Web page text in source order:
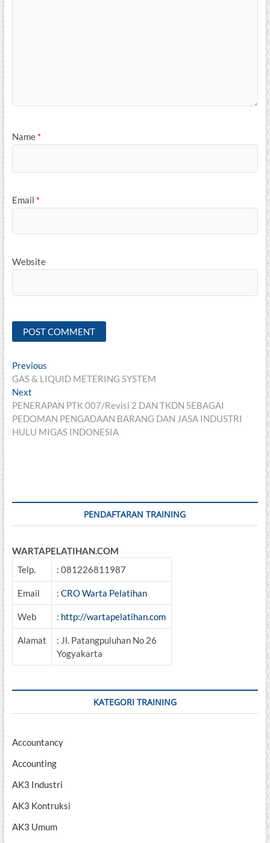
Name *
Email *
Website
Post
navigation
PreviousPrevious
post:
GAS & LIQUID METERING SYSTEM
NextNext
post:
PENERAPAN PTK 007/Revisi 2 DAN TKDN SEBAGAI
PEDOMAN PENGADAAN BARANG DAN JASA INDUSTRI
HULU MIGAS INDONESIA
PENDAFTARAN TRAINING
WARTAPELATIHAN.COM
Telp.
: 081226811987
Email : CRO Warta Pelatihan
Web : http://wartapelatihan.com
Alamat
: Jl. Patangpuluhan No 26
Yogyakarta
KATEGORI TRAINING
Accountancy
Accounting
AK3 Industri
AK3 Kontruksi
AK3 Umum